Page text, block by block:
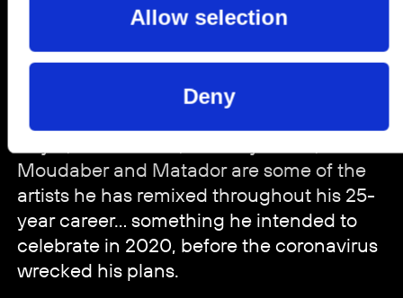
Allow selection
Deny
Hommage, Tronic, Suara, Plus 8 Records
and elrow Music, among many others.
The list is endless... and worthy of one of
the greatest DJs and producers of all time.
Moudaber and Matador are some of the
artists he has remixed throughout his 25-
year career... something he intended to
celebrate in 2020, before the coronavirus
wrecked his plans.